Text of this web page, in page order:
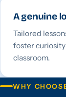
A genuine
Tailored
foster
classroom.
WHY